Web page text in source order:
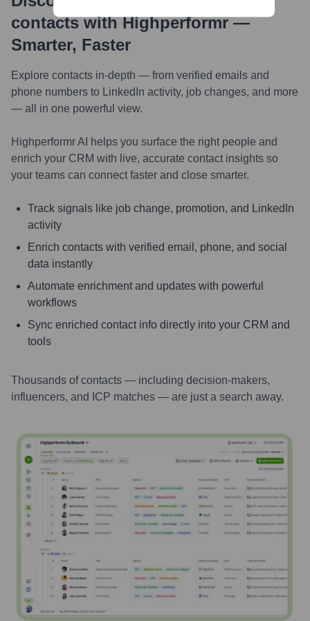
contacts with Highperformr —
Smarter, Faster
Explore contacts in-depth — from verified emails and
phone numbers to LinkedIn activity, job changes, and more
— all in one powerful view.
Highperformr AI helps you surface the right people and
enrich your CRM with live, accurate contact insights so
your teams can connect faster and close smarter.
Track signals like job change, promotion, and LinkedIn
activity
Enrich contacts with verified email, phone, and social
data instantly
Automate enrichment and updates with powerful
workflows
Sync enriched contact info directly into your CRM and
tools
Thousands of contacts — including decision-makers,
influencers, and ICP matches — are just a search away.